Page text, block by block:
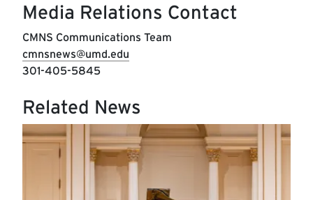
Media Relations Contact
CMNS Communications Team
cmnsnews@umd.edu
301-405-5845
Related News